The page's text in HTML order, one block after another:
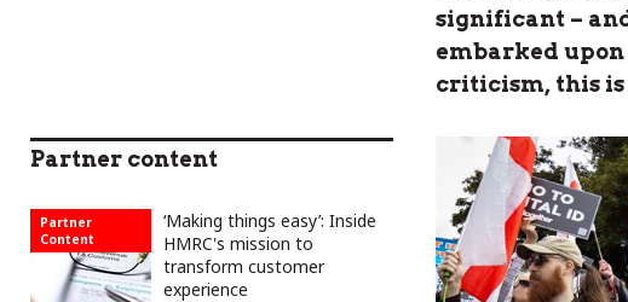
significant –
embarked
criticism, this is
Partner content
Partner
Content
‘Making things easy’: Inside
HMRC's mission to
transform customer
experience